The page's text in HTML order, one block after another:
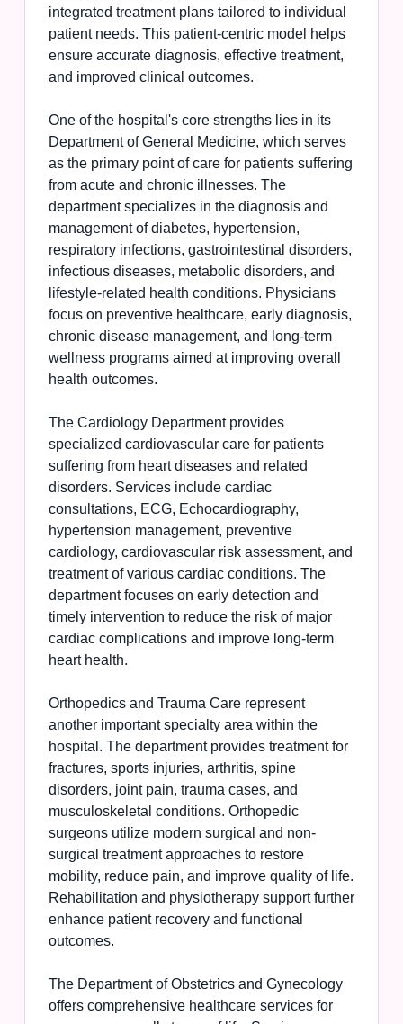
integrated treatment plans tailored to individual
patient needs. This patient-centric model helps
ensure accurate diagnosis, effective treatment,
and improved clinical outcomes.
One of the hospital's core strengths lies in its
Department of General Medicine, which serves
as the primary point of care for patients suffering
from acute and chronic illnesses. The
department specializes in the diagnosis and
management of diabetes, hypertension,
respiratory infections, gastrointestinal disorders,
infectious diseases, metabolic disorders, and
lifestyle-related health conditions. Physicians
focus on preventive healthcare, early diagnosis,
chronic disease management, and long-term
wellness programs aimed at improving overall
health outcomes.
The Cardiology Department provides
specialized cardiovascular care for patients
suffering from heart diseases and related
disorders. Services include cardiac
consultations, ECG, Echocardiography,
hypertension management, preventive
cardiology, cardiovascular risk assessment, and
treatment of various cardiac conditions. The
department focuses on early detection and
timely intervention to reduce the risk of major
cardiac complications and improve long-term
heart health.
Orthopedics and Trauma Care represent
another important specialty area within the
hospital. The department provides treatment for
fractures, sports injuries, arthritis, spine
disorders, joint pain, trauma cases, and
musculoskeletal conditions. Orthopedic
surgeons utilize modern surgical and non-
surgical treatment approaches to restore
mobility, reduce pain, and improve quality of life.
Rehabilitation and physiotherapy support further
enhance patient recovery and functional
outcomes.
The Department of Obstetrics and Gynecology
offers comprehensive healthcare services for